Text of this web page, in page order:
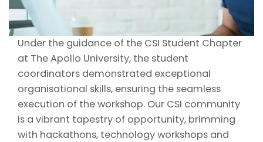
Under the guidance of the CSI Student Chapter
at The Apollo University, the student
coordinators demonstrated exceptional
organisational skills, ensuring the seamless
execution of the workshop. Our CSI community
is a vibrant tapestry of opportunity, brimming
with hackathons, technology workshops and